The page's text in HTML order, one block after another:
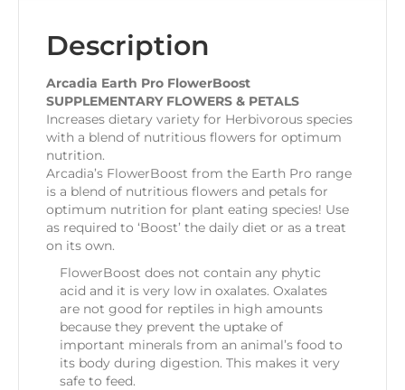
Description
Arcadia Earth Pro FlowerBoost
SUPPLEMENTARY FLOWERS & PETALS
Increases dietary variety for Herbivorous species
with a blend of nutritious flowers for optimum
nutrition.
Arcadia’s FlowerBoost from the Earth Pro range
is a blend of nutritious flowers and petals for
optimum nutrition for plant eating species! Use
as required to ‘Boost’ the daily diet or as a treat
on its own.
FlowerBoost does not contain any phytic
acid and it is very low in oxalates. Oxalates
are not good for reptiles in high amounts
because they prevent the uptake of
important minerals from an animal’s food to
its body during digestion. This makes it very
safe to feed.